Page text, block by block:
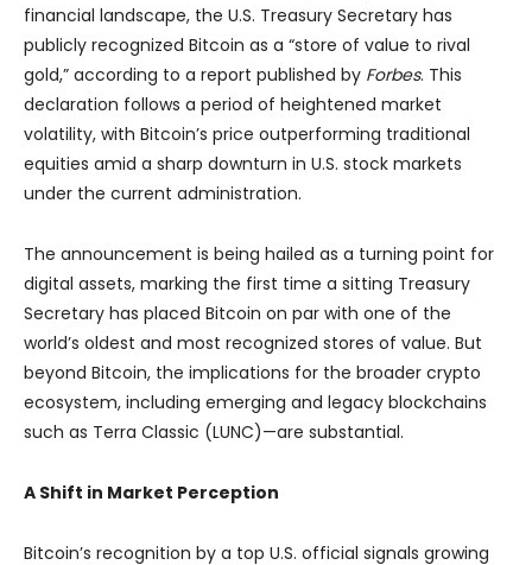
financial landscape, the U.S. Treasury Secretary has
publicly recognized Bitcoin as a “store of value to rival
gold,” according to a report published by Forbes. This
declaration follows a period of heightened market
volatility, with Bitcoin’s price outperforming traditional
equities amid a sharp downturn in U.S. stock markets
under the current administration.
The announcement is being hailed as a turning point for
digital assets, marking the first time a sitting Treasury
Secretary has placed Bitcoin on par with one of the
world’s oldest and most recognized stores of value. But
beyond Bitcoin, the implications for the broader crypto
ecosystem, including emerging and legacy blockchains
such as Terra Classic (LUNC)—are substantial.
A Shift in Market Perception
Bitcoin’s recognition by a top U.S. official signals growing